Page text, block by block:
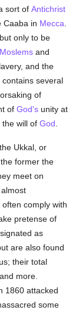
a sort ofAntichrist
Caaba in Mecca
only to be
Moslems and
and the
several
of
ofGod's unity at
the will ofGod
Ukkal, or
former the
meet on
comply with
pretense of
as
are also found
their total
more.
1860 attacked
some